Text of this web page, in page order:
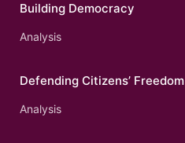
Building Democracy
Analysis
Defending Citizens’ Freedom
Analysis